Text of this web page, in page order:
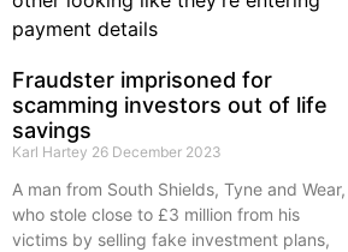
Fraudster imprisoned for
scamming investors out of life
savings
Karl Hartey 26 December 2023
A man from South Shields, Tyne and Wear,
who stole close to £3 million from his
victims by selling fake investment plans,